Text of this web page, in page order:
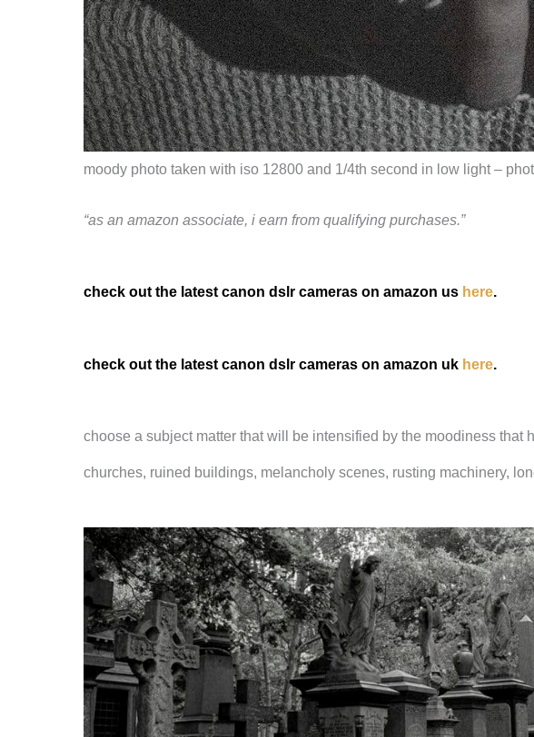
moody photo taken with iso 12800 and 1/4th second in low light –
“as an amazon associate, i earn from qualifying purchases.”
check out the latest canon dslr cameras on amazon us here.
check out the latest canon dslr cameras on amazon uk here.
choose a subject matter that will be intensified by the moodiness that
churches, ruined buildings, melancholy scenes, rusting machinery,